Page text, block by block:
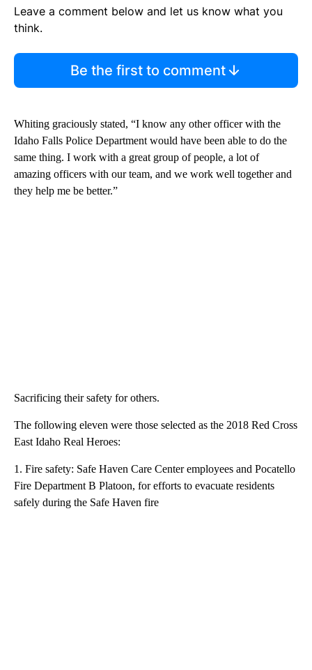
Leave a comment below and let us know what you
think.
Be the first to comment
Whiting graciously stated, “I know any other officer with the
Idaho Falls Police Department would have been able to do the
same thing. I work with a great group of people, a lot of
amazing officers with our team, and we work well together and
they help me be better.”
Sacrificing their safety for others.
The following eleven were those selected as the 2018 Red Cross
East Idaho Real Heroes:
1. Fire safety: Safe Haven Care Center employees and Pocatello
Fire Department B Platoon, for efforts to evacuate residents
safely during the Safe Haven fire